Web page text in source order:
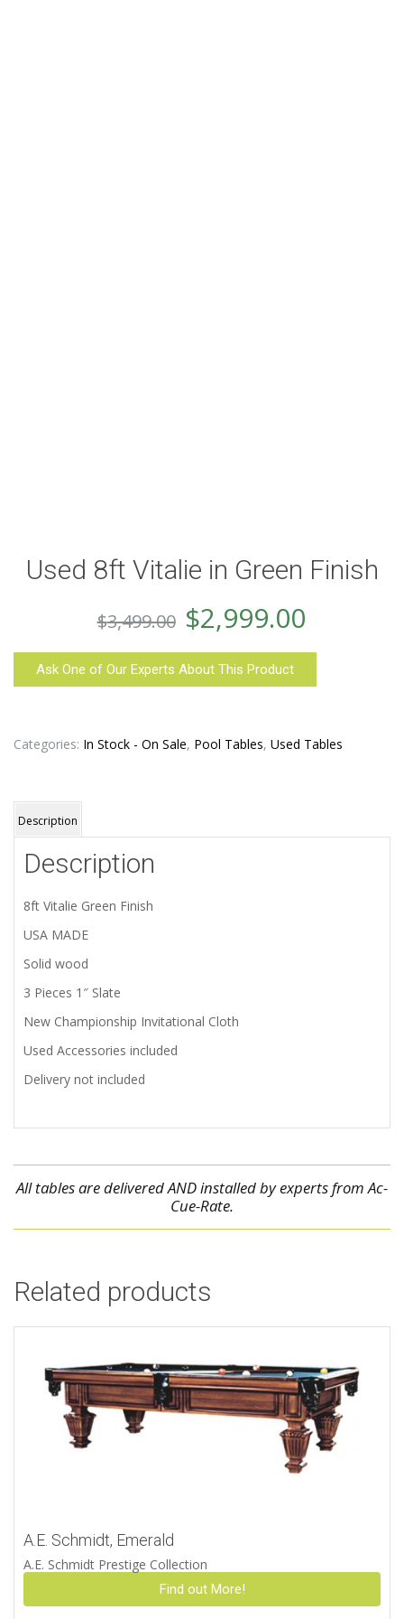
Used 8ft Vitalie in Green Finish
$3,499.00 Original
price
was:
$2,999.00
price
is:
Ask One of Our Experts About This Product
Categories: In Stock - On Sale, Pool Tables, Used Tables
Description
Description
8ft Vitalie Green Finish
USA MADE
Solid wood
3 Pieces 1″ Slate
New Championship Invitational Cloth
Used Accessories included
Delivery not included
All tables are delivered AND installed by experts from Ac-
Cue-Rate.
Related products
A.E. Schmidt, Emerald
A.E. Schmidt Prestige Collection
Find out More!